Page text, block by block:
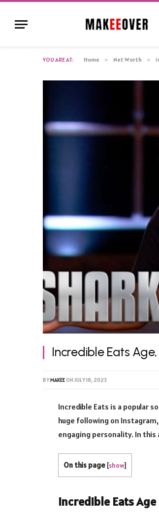
YOU ARE AT: Home » Net Worth »
Incredible Eats
BYMAKEEONJULY 18, 2023
Incredible Eats is a popular
huge following on
engaging personality. In
On this page [show]
Incredible Eats Age